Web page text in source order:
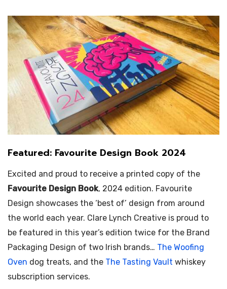
Featured: Favourite Design Book 2024
Excited and proud to receive a printed copy of the
Favourite Design Book, 2024 edition. Favourite
Design showcases the ‘best of’ design from around
the world each year. Clare Lynch Creative is proud to
be featured in this year’s edition twice for the Brand
Packaging Design of two Irish brands… The Woofing
Oven dog treats, and the The Tasting Vault whiskey
subscription services.